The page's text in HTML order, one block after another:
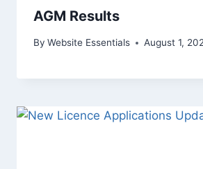
AGM Results
By Website Essentials August 1,